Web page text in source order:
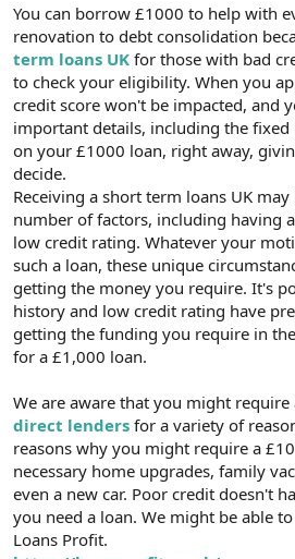
You can borrow £1000 to help with
renovation to debt consolidation
term loans UK for those with bad
to check your eligibility. When you
credit score won't be impacted, and
important details, including the
on your £1000 loan, right away,
decide.
Receiving a short term loans UK
number of factors, including having
low credit rating. Whatever your
such a loan, these unique
getting the money you require. It's
history and low credit rating have
getting the funding you require in
for a £1,000 loan.
We are aware that you might require
direct lenders for a variety of
reasons why you might require a
necessary home upgrades, family
even a new car. Poor credit doesn't
you need a loan. We might be able
Loans Profit.